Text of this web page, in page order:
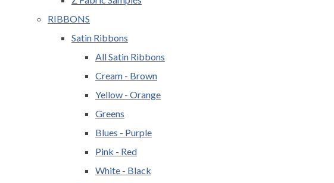
RIBBONS
Satin Ribbons
All Satin Ribbons
Cream - Brown
Yellow - Orange
Greens
Blues - Purple
Pink - Red
White - Black